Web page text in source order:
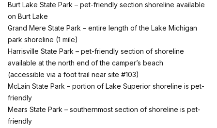
Burt Lake State Park – pet-friendly section shoreline available
on Burt Lake
Grand Mere State Park – entire length of the Lake Michigan
park shoreline (1 mile)
Harrisville State Park – pet-friendly section of shoreline
available at the north end of the camper’s beach
(accessible via a foot trail near site #103)
McLain State Park – portion of Lake Superior shoreline is pet-
friendly
Mears State Park – southernmost section of shoreline is pet-
friendly